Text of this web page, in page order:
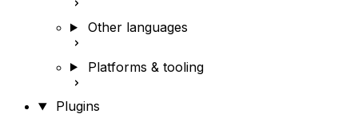
Other languages
Platforms & tooling
Plugins